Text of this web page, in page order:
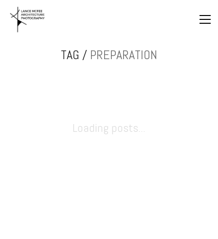
TAG / PREPARATION
Loading posts...